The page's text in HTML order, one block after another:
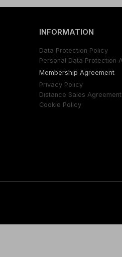
INFORMATION
Data Protectıon Polıcy
Personal Data Protectıon
Membershıp Agreement
Prıvacy Polıcy
Dıstance Sales Agreement
Cookıe Polıcy